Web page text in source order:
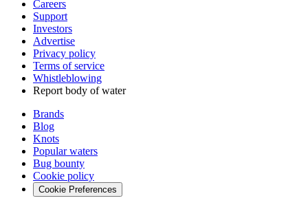
Careers
Support
Investors
Advertise
Privacy policy
Terms of service
Whistleblowing
Report body of water
Brands
Blog
Knots
Popular waters
Bug bounty
Cookie policy
Cookie Preferences